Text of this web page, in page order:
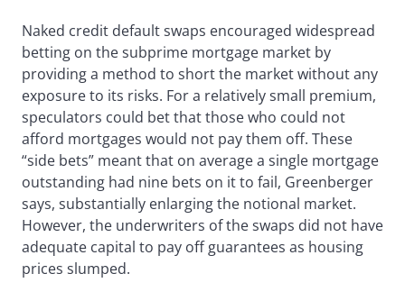
Naked credit default swaps encouraged widespread
betting on the subprime mortgage market by
providing a method to short the market without any
exposure to its risks. For a relatively small premium,
speculators could bet that those who could not
afford mortgages would not pay them off. These
“side bets” meant that on average a single mortgage
outstanding had nine bets on it to fail, Greenberger
says, substantially enlarging the notional market.
However, the underwriters of the swaps did not have
adequate capital to pay off guarantees as housing
prices slumped.